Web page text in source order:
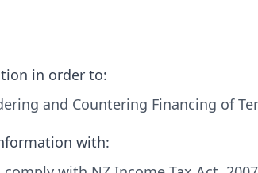
in order to:
and Countering Financing of
with: